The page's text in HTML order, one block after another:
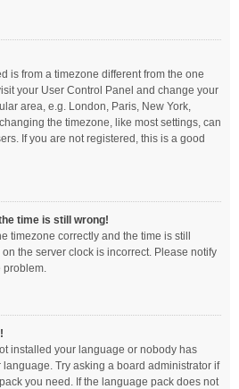
is from a timezone different from the one
your User Control Panel and change your
area, e.g. London, Paris, New York,
the timezone, like most settings, can
If you are not registered, this is a good
time is still wrong!
timezone correctly and the time is still
the server clock is incorrect. Please notify
problem.
installed your language or nobody has
Try asking a board administrator if
you need. If the language pack does not